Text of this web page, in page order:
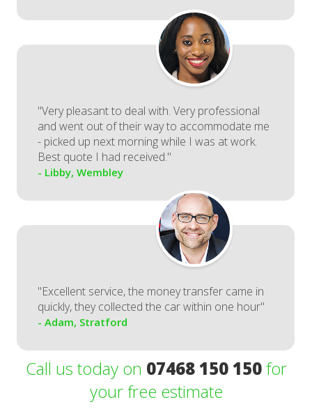
"Very pleasant to deal with. Very professional
and went out of their way to accommodate me
- picked up next morning while I was at work.
Best quote I had received."
- Libby, Wembley
"Excellent service, the money transfer came in
quickly, they collected the car within one hour"
- Adam, Stratford
Call us today on 07468 150 150for
your free estimate